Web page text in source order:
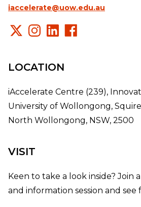
iaccelerate@uow.edu.au
LOCATION
iAccelerate Centre (239),
University of Wollongong,
North Wollongong, NSW, 2500
VISIT
Keen to take a look inside? Join
and information session and see